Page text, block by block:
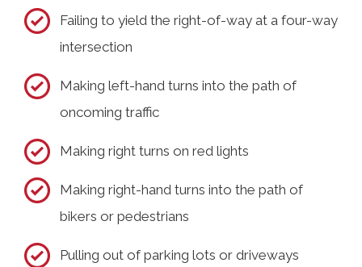
Failing to yield the right-of-way at a four-way
intersection
Making left-hand turns into the path of
oncoming traffic
Making right turns on red lights
Making right-hand turns into the path of
bikers or pedestrians
Pulling out of parking lots or driveways